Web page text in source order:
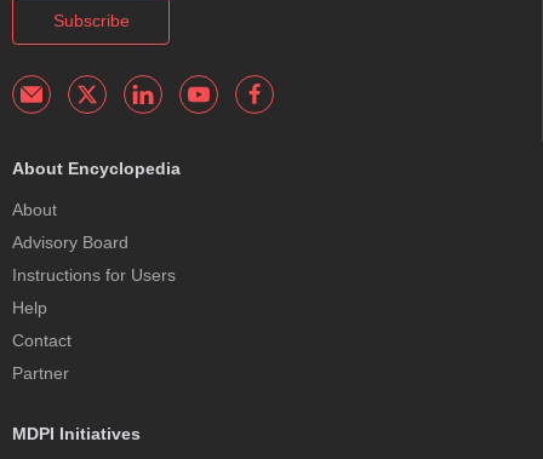
Subscribe
About Encyclopedia
About
Advisory Board
Instructions for Users
Help
Contact
Partner
MDPI Initiatives